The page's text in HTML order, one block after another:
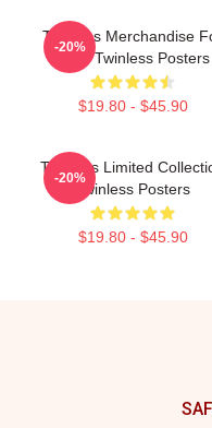
Twinless Merchandise
Fans Twinless Posters
$19.80 - $45.90
-20%
Twinless Limited
Twinless Posters
$19.80 - $45.90
-20%